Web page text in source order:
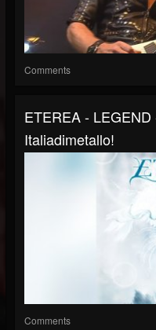
Comments
ETEREA -
Italiadimetallo!
Comments